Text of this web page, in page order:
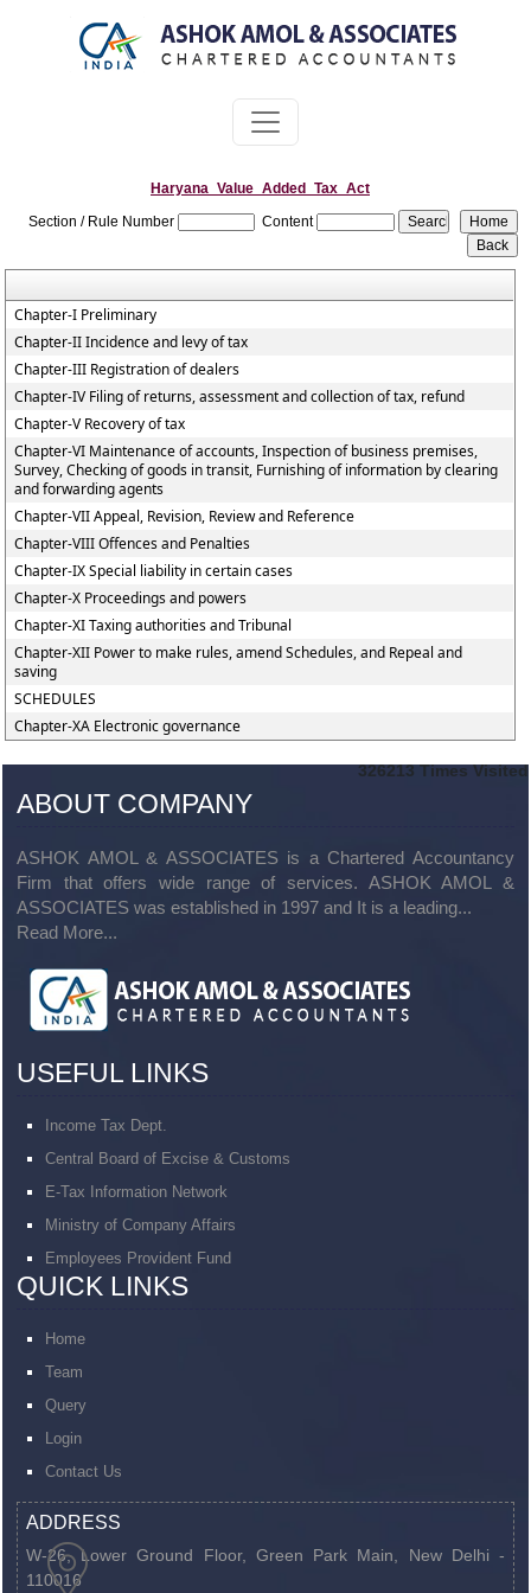
Haryana_Value_Added_Tax_Act
Section / Rule Number
Content
Chapter-I Preliminary
Chapter-II Incidence and levy of tax
Chapter-III Registration of dealers
Chapter-IV Filing of returns, assessment and collection of tax, refund
Chapter-V Recovery of tax
Chapter-VI Maintenance of accounts, Inspection of business premises,
Survey, Checking of goods in transit, Furnishing of information by clearing
and forwarding agents
Chapter-VII Appeal, Revision, Review and Reference
Chapter-VIII Offences and Penalties
Chapter-IX Special liability in certain cases
Chapter-X Proceedings and powers
Chapter-XI Taxing authorities and Tribunal
Chapter-XII Power to make rules, amend Schedules, and Repeal and
saving
SCHEDULES
Chapter-XA Electronic governance
326213 Times Visited
ABOUT COMPANY
ASHOK AMOL & ASSOCIATES is a Chartered Accountancy
Firm that offers wide range of services. ASHOK AMOL &
ASSOCIATES was established in 1997 and It is a leading...
Read More...
USEFUL LINKS
Income Tax Dept.
Central Board of Excise & Customs
E-Tax Information Network
Ministry of Company Affairs
Employees Provident Fund
QUICK LINKS
Home
Team
Query
Login
Contact Us
ADDRESS
W-26, Lower Ground Floor, Green Park Main, New Delhi -
110016